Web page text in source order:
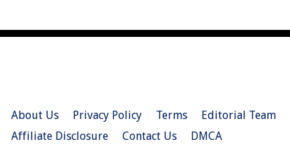
About Us Privacy Policy Terms Editorial Team
Affiliate Disclosure
Contact Us DMCA